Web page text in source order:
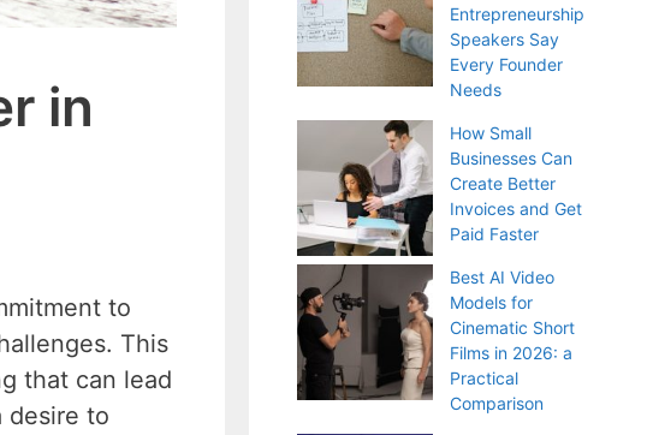
in
to
This
that can lead
desire to
Entrepreneurship
Speakers Say
Every Founder
Needs
How Small
Businesses Can
Create Better
Invoices and Get
Paid Faster
Best AI Video
Models for
Cinematic Short
Films in 2026: a
Practical
Comparison